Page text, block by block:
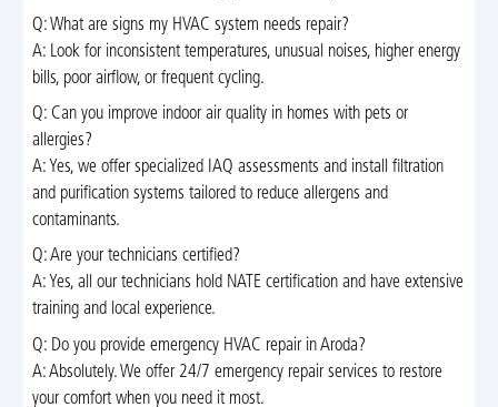
Q: What are signs my HVAC system needs repair?
A: Look for inconsistent temperatures, unusual noises, higher energy
bills, poor airflow, or frequent cycling.
Q: Can you improve indoor air quality in homes with pets or
allergies?
A: Yes, we offer specialized IAQ assessments and install filtration
and purification systems tailored to reduce allergens and
contaminants.
Q: Are your technicians certified?
A: Yes, all our technicians hold NATE certification and have extensive
training and local experience.
Q: Do you provide emergency HVAC repair in Aroda?
A: Absolutely. We offer 24/7 emergency repair services to restore
your comfort when you need it most.